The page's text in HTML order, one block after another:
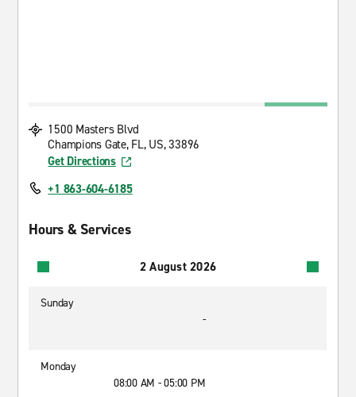
1500 Masters Blvd
Champions Gate, FL, US, 33896
Get Directions
+1 863-604-6185
Hours & Services
2 August 2026
Sunday
-
Monday
08:00 AM - 05:00 PM